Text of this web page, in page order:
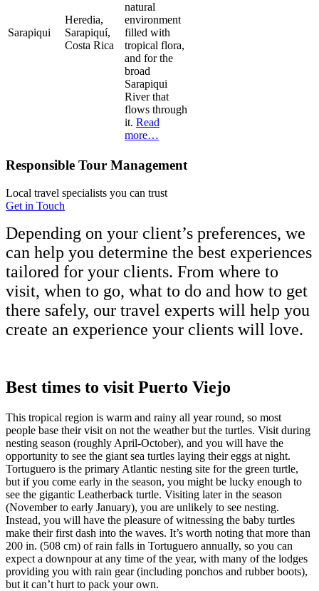
Sarapiqui
Heredia,
Sarapiquí,
Costa Rica
natural
environment
filled with
tropical flora,
and for the
broad
Sarapiqui
River that
flows through
it. Read
more…
Responsible Tour Management
Local travel specialists you can trust
Get in Touch
Depending on your client’s preferences, we
can help you determine the best experiences
tailored for your clients. From where to
visit, when to go, what to do and how to get
there safely, our travel experts will help you
create an experience your clients will love.
Best times to visit Puerto Viejo
This tropical region is warm and rainy all year round, so most
people base their visit on not the weather but the turtles. Visit during
nesting season (roughly April-October), and you will have the
opportunity to see the giant sea turtles laying their eggs at night.
Tortuguero is the primary Atlantic nesting site for the green turtle,
but if you come early in the season, you might be lucky enough to
see the gigantic Leatherback turtle. Visiting later in the season
(November to early January), you are unlikely to see nesting.
Instead, you will have the pleasure of witnessing the baby turtles
make their first dash into the waves. It’s worth noting that more than
200 in. (508 cm) of rain falls in Tortuguero annually, so you can
expect a downpour at any time of the year, with many of the lodges
providing you with rain gear (including ponchos and rubber boots),
but it can’t hurt to pack your own.